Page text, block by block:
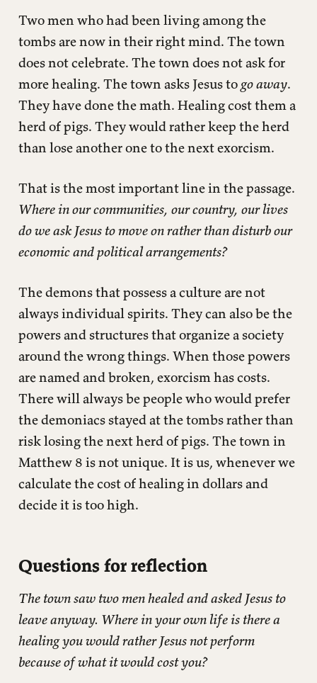
Two men who had been living among the
tombs are now in their right mind. The town
does not celebrate. The town does not ask for
more healing. The town asks Jesus to go away.
They have done the math. Healing cost them a
herd of pigs. They would rather keep the herd
than lose another one to the next exorcism.
That is the most important line in the passage.
Where in our communities, our country, our lives
do we ask Jesus to move on rather than disturb our
economic and political arrangements?
The demons that possess a culture are not
always individual spirits. They can also be the
powers and structures that organize a society
around the wrong things. When those powers
are named and broken, exorcism has costs.
There will always be people who would prefer
the demoniacs stayed at the tombs rather than
risk losing the next herd of pigs. The town in
Matthew 8 is not unique. It is us, whenever we
calculate the cost of healing in dollars and
decide it is too high.
Questions for reflection
The town saw two men healed and asked Jesus to
leave anyway. Where in your own life is there a
healing you would rather Jesus not perform
because of what it would cost you?